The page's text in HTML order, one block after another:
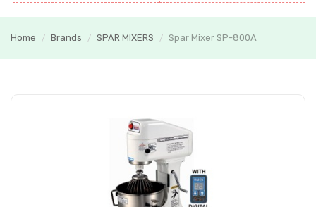
Home / Brands / SPAR MIXERS / Spar Mixer SP-800A